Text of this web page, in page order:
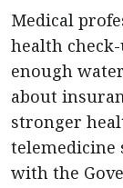
Medical
health
enough
about
stronger
telemedicine
with the